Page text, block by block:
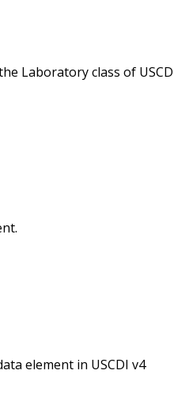
Laboratory class of
element in USCDI v4